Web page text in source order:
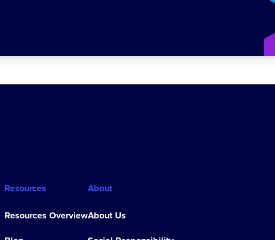
Resources
Resources Overview
About
About Us